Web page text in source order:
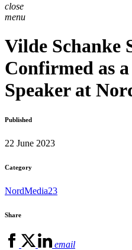
close
menu
Vilde Schanke
Confirmed as
Speaker at
Published
22 June 2023
Category
NordMedia23
Share
email